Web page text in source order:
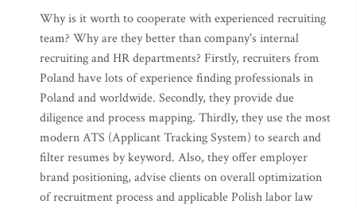
Why is it worth to cooperate with experienced recruiting
team? Why are they better than company's internal
recruiting and HR departments? Firstly, recruiters from
Poland have lots of experience finding professionals in
Poland and worldwide. Secondly, they provide due
diligence and process mapping. Thirdly, they use the most
modern ATS (Applicant Tracking System) to search and
filter resumes by keyword. Also, they offer employer
brand positioning, advise clients on overall optimization
of recruitment process and applicable Polish labor law